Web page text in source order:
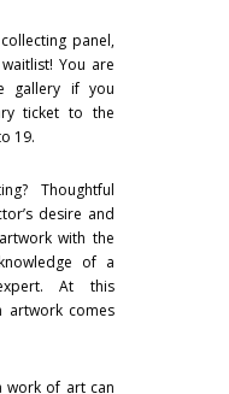
panel,
You are
gallery if you
ticket to the
19.
Thoughtful
desire and
with the
of a
At this
artwork comes
work of art can